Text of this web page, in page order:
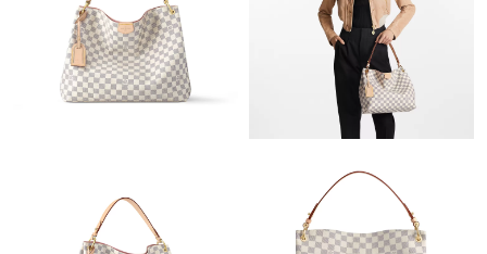
Just Sold: Wendy from Mexico City on May 30, 2026 at 8:24
Just Sold: Nina from Salt Lake City on Jul 14, 2026 at 12:02 PM.
Just Sold: Ian from Tokyo on Jul 30, 2026 at 11:53 PM.